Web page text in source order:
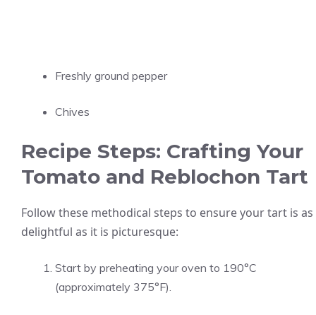
Freshly ground pepper
Chives
Recipe Steps: Crafting Your
Tomato and Reblochon Tart
Follow these methodical steps to ensure your tart is as
delightful as it is picturesque:
Start by preheating your oven to 190°C
(approximately 375°F).